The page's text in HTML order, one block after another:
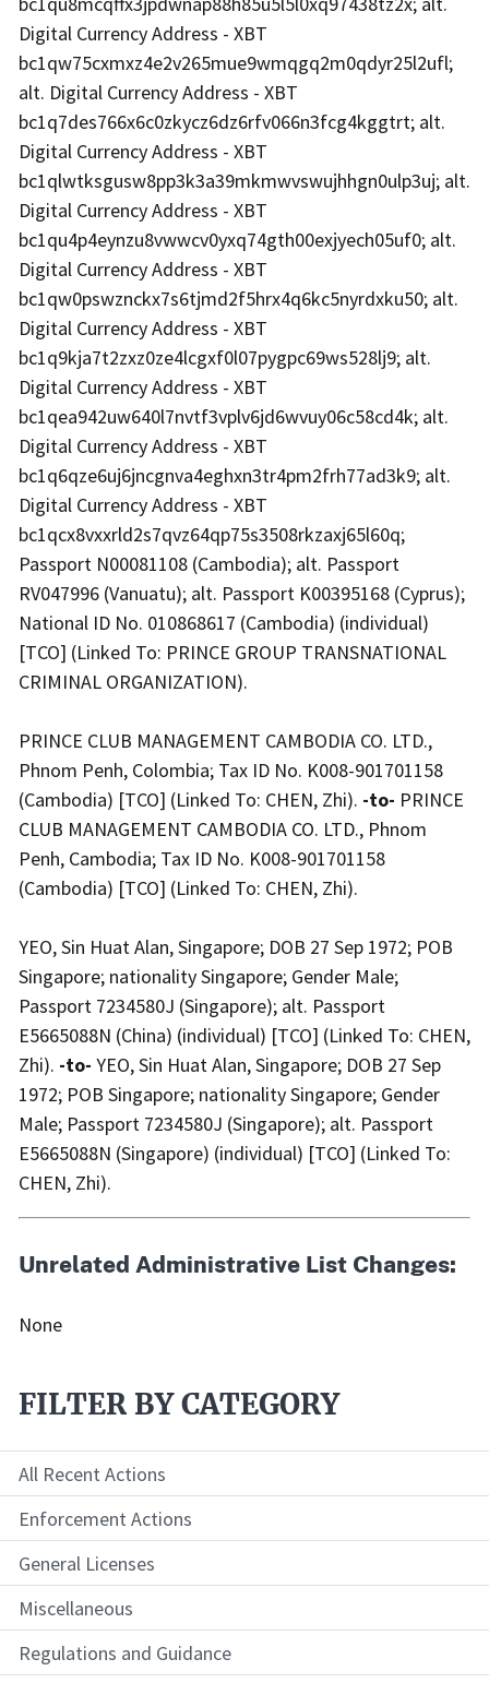
Digital Currency Address - XBT
bc1qw75cxmxz4e2v265mue9wmqgq2m0qdyr25l2ufl;
alt. Digital Currency Address - XBT
bc1q7des766x6c0zkycz6dz6rfv066n3fcg4kggtrt; alt.
Digital Currency Address - XBT
bc1qlwtksgusw8pp3k3a39mkmwvswujhhgn0ulp3uj; alt.
Digital Currency Address - XBT
bc1qu4p4eynzu8vwwcv0yxq74gth00exjyech05uf0; alt.
Digital Currency Address - XBT
bc1qw0pswznckx7s6tjmd2f5hrx4q6kc5nyrdxku50; alt.
Digital Currency Address - XBT
bc1q9kja7t2zxz0ze4lcgxf0l07pygpc69ws528lj9; alt.
Digital Currency Address - XBT
bc1qea942uw640l7nvtf3vplv6jd6wvuy06c58cd4k; alt.
Digital Currency Address - XBT
bc1q6qze6uj6jncgnva4eghxn3tr4pm2frh77ad3k9; alt.
Digital Currency Address - XBT
bc1qcx8vxxrld2s7qvz64qp75s3508rkzaxj65l60q;
Passport N00081108 (Cambodia); alt. Passport
RV047996 (Vanuatu); alt. Passport K00395168 (Cyprus);
National ID No. 010868617 (Cambodia) (individual)
[TCO] (Linked To: PRINCE GROUP TRANSNATIONAL
CRIMINAL ORGANIZATION).
PRINCE CLUB MANAGEMENT CAMBODIA CO. LTD.,
Phnom Penh, Colombia; Tax ID No. K008-901701158
(Cambodia) [TCO] (Linked To: CHEN, Zhi). -to- PRINCE
CLUB MANAGEMENT CAMBODIA CO. LTD., Phnom
Penh, Cambodia; Tax ID No. K008-901701158
(Cambodia) [TCO] (Linked To: CHEN, Zhi).
YEO, Sin Huat Alan, Singapore; DOB 27 Sep 1972; POB
Singapore; nationality Singapore; Gender Male;
Passport 7234580J (Singapore); alt. Passport
E5665088N (China) (individual) [TCO] (Linked To: CHEN,
Zhi). -to- YEO, Sin Huat Alan, Singapore; DOB 27 Sep
1972; POB Singapore; nationality Singapore; Gender
Male; Passport 7234580J (Singapore); alt. Passport
E5665088N (Singapore) (individual) [TCO] (Linked To:
CHEN, Zhi).
Unrelated Administrative List Changes:
None
FILTER BY CATEGORY
All Recent Actions
Enforcement Actions
General Licenses
Miscellaneous
Regulations and Guidance